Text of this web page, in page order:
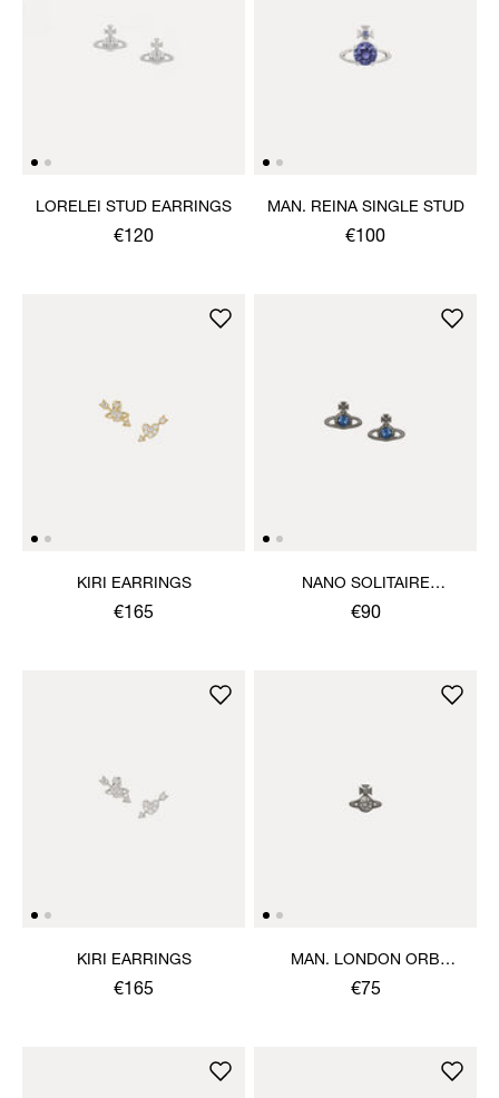
LORELEI STUD EARRINGS
€120
MAN. REINA SINGLE STUD
€100
KIRI EARRINGS
€165
NANO SOLITAIRE
EARRINGS
€90
KIRI EARRINGS
€165
MAN. LONDON ORB
SINGLE STUD
€75